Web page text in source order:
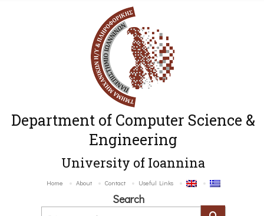
Department of Computer Science &
Engineering
University of Ioannina
Home About Contact Useful Links
Search